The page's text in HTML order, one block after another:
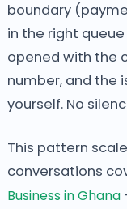
boundary
in the right
opened with the
number, and the
yourself. No
This pattern
conversations
Business in Ghana